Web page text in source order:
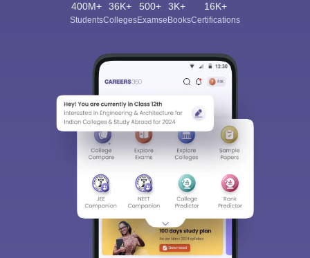
400M+
Students
36K+
Colleges
500+
Exams
3K+
eBooks
16K+
Certifications